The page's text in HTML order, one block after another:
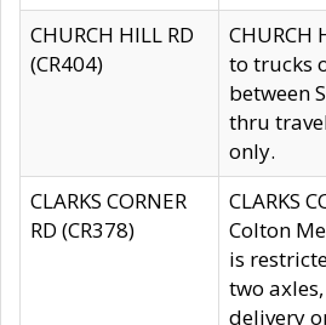
CHURCH HILL RD
(CR404)
CHURCH
to trucks
between
thru
only.
CLARKS CORNER
RD (CR378)
CLARKS
Colton
is
two
delivery